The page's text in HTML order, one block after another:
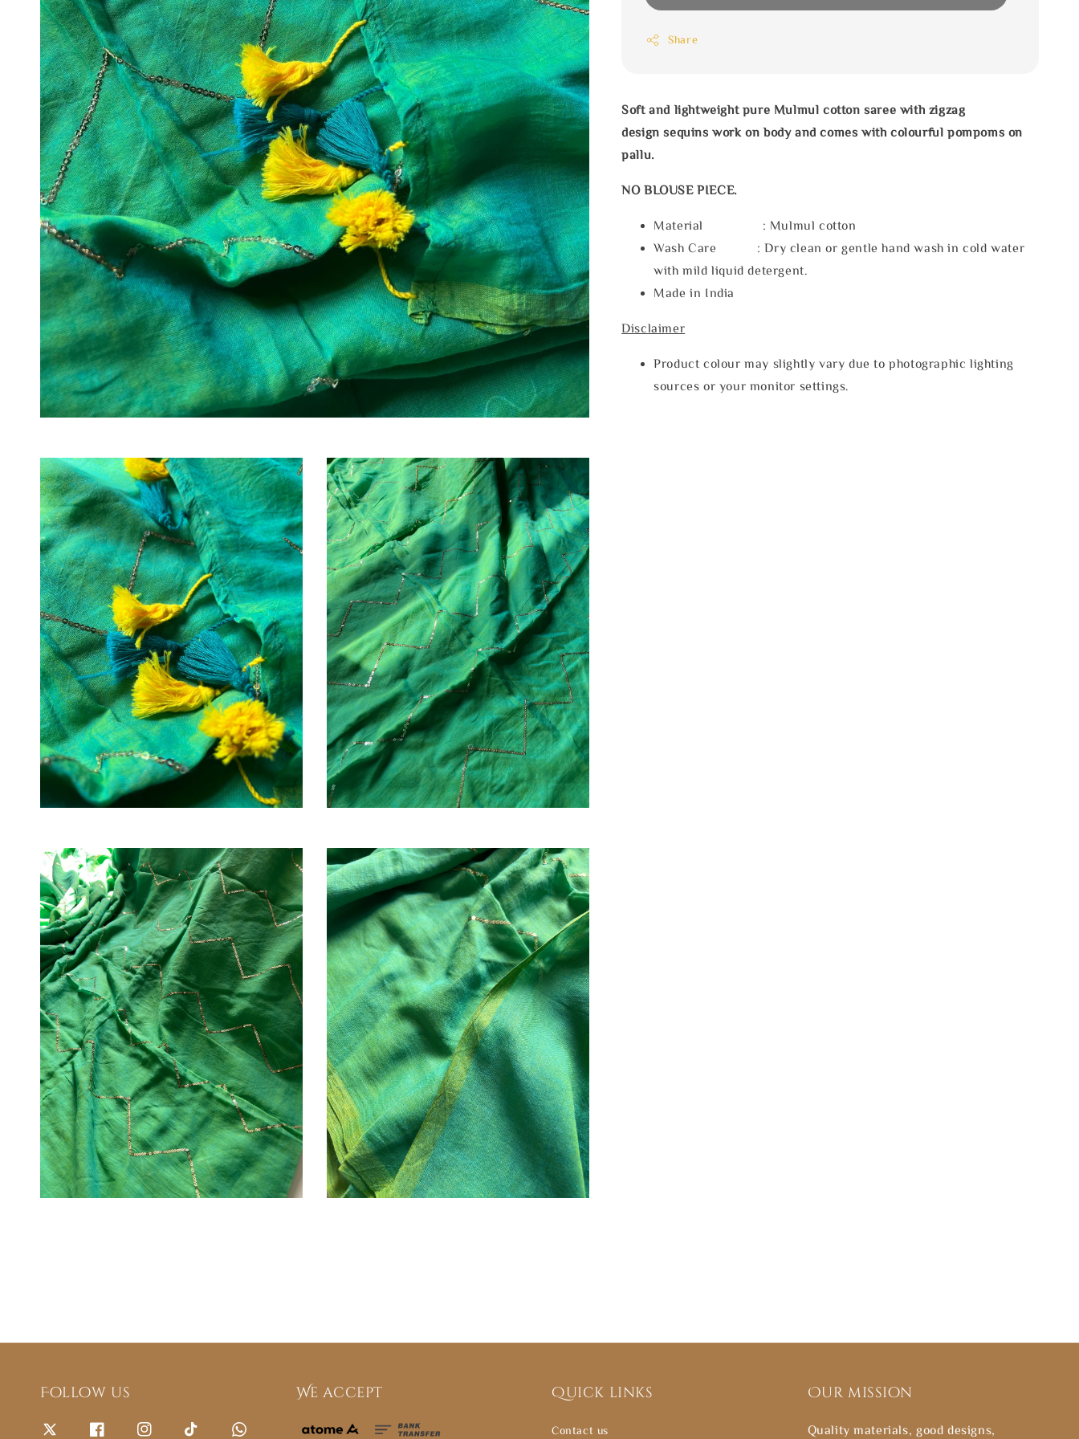
Share
Soft and lightweight pure Mulmul cotton saree with zigzag
designsequins work on bodyand comes with colourful pompoms on
pallu.
NO BLOUSE PIECE.
Material : Mulmul cotton
Wash Care : Dry clean or gentle hand wash in cold water
with mild liquid detergent.
Made in India
Disclaimer
Product colour may slightly vary due to photographic lighting
sources or your monitor settings.
Follow us We accept Quick links
Contact us
Our mission
Quality materials, good designs,